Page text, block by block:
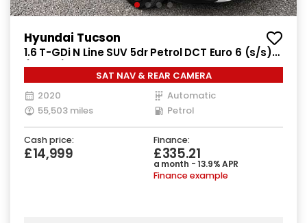
Hyundai Tucson
1.6 T-GDi N Line SUV 5dr Petrol DCT Euro 6 (s/s)
(177 ps)
SAT NAV & REAR CAMERA
2020
Automatic
55,503 miles
Petrol
Cash price:
£14,999
Finance:
£335.21
a month - 13.9% APR
Finance example